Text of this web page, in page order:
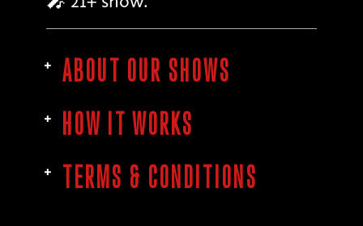
ABOUT OUR SHOWS
HOW IT WORKS
TERMS & CONDITIONS